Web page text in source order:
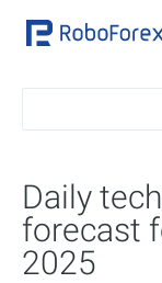
Daily
forecast
2025